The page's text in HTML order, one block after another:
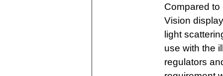
Compared
Vision
light
use with the
regulators